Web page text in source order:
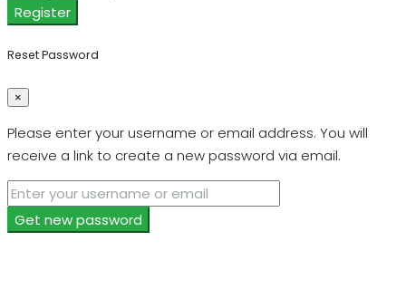
Register
Reset Password
×
Please enter your username or email address. You will
receive a link to create a new password via email.
Get new password